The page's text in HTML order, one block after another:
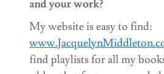
and your work?
My website is easy to find:
find playlists for all my